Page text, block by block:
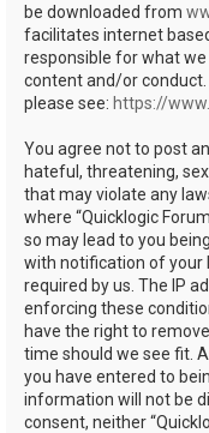
be downloaded from
facilitates internet
responsible for what
content and/or
please see: https://
You agree not to post
hateful, threatening,
that may violate any
where “Quicklogic
so may lead to you
with notification of your
required by us. The IP
enforcing these
have the right to
time should we see fit.
you have entered to
information will not be
consent, neither